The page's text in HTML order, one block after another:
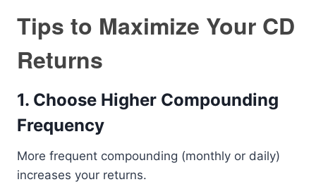
Tips to Maximize Your CD
Returns
1. Choose Higher Compounding
Frequency
More frequent compounding (monthly or daily)
increases your returns.